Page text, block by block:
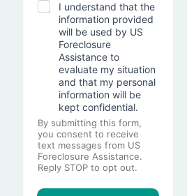
I understand that the
information provided
will be used by US
Foreclosure
Assistance to
evaluate my situation
and that my personal
information will be
kept confidential.
By submitting this form,
you consent to receive
text messages from US
Foreclosure Assistance.
Reply STOP to opt out.